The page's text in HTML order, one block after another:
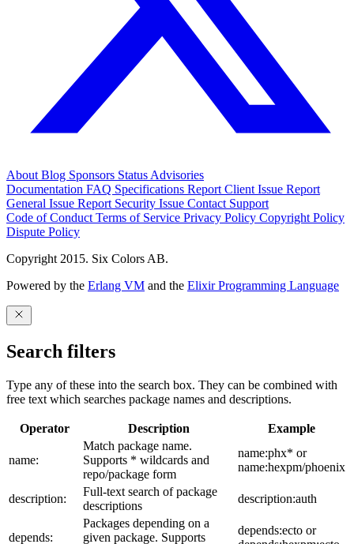
About Blog Sponsors Status Advisories
Documentation FAQ Specifications Report Client Issue Report
General Issue Report Security Issue Contact Support
Code of Conduct Terms of Service Privacy Policy Copyright Policy
Dispute Policy
Copyright 2015. Six Colors AB.
Powered by the Erlang VM and the Elixir Programming Language
Search filters
Type any of these into the search box. They can be combined with
free text which searches package names and descriptions.
Operator Description Example
name:
Match package name.
Supports * wildcards and
repo/package form
name:phx* or
name:hexpm/phoenix
description:
Full-text search of package
descriptions
description:auth
depends:
Packages depending on a
given package. Supports
depends:ecto or